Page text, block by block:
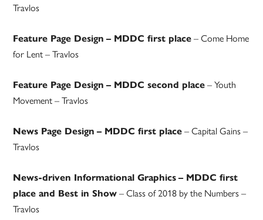
Travlos
Feature Page Design – MDDC first place – Come Home
for Lent – Travlos
Feature Page Design – MDDC second place – Youth
Movement – Travlos
News Page Design – MDDC first place – Capital Gains –
Travlos
News-driven Informational Graphics – MDDC first
place and Best in Show – Class of 2018 by the Numbers –
Travlos